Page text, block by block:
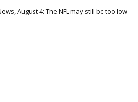
August 4: The NFL may still be too low